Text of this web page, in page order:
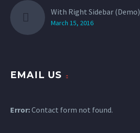
With Right Sidebar (Demo)
March 15, 2016
EMAIL US
Error:Contact form not found.